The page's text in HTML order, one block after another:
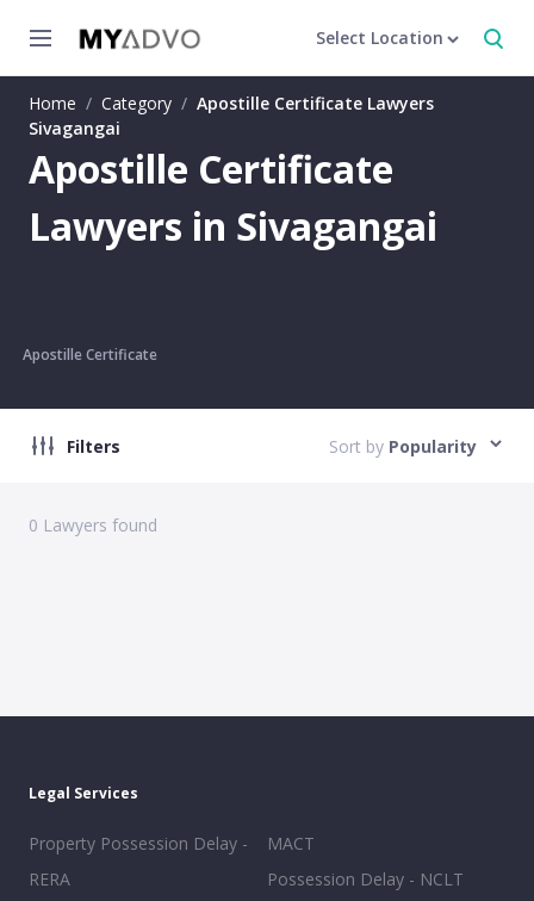
Select Location
Home / Category / Apostille Certificate Lawyers
Sivagangai
Apostille Certificate
Lawyers in Sivagangai
Apostille Certificate
Filters Sort by Popularity
0 Lawyers found
Legal Services
Property Possession Delay -
RERA
MACT
Possession Delay - NCLT